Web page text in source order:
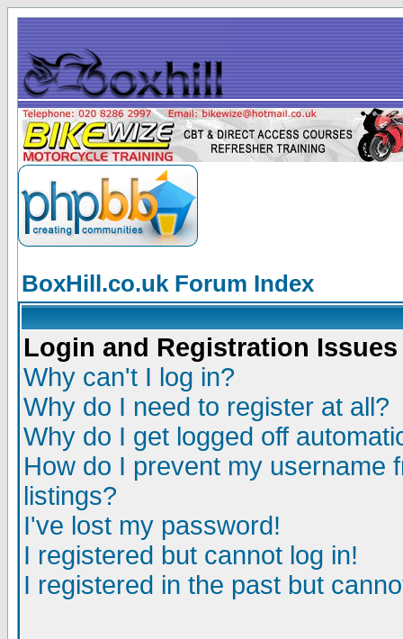
BoxHill.co.uk Forum Index
Login and Registration Issues
Why can't I log in?
Why do I need to register at all?
Why do I get logged off
How do I prevent my username
listings?
I've lost my password!
I registered but cannot log in!
I registered in the past but